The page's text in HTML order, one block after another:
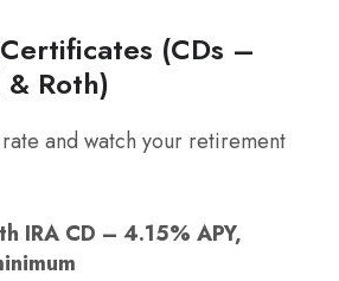
(CDs –
Roth)
and watch your retirement
IRA CD – 4.15% APY,